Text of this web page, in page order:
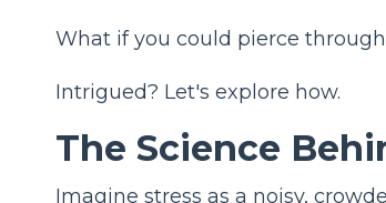
What if you could pierce
Intrigued? Let's explore how.
The Science
Imagine stress as a noisy,